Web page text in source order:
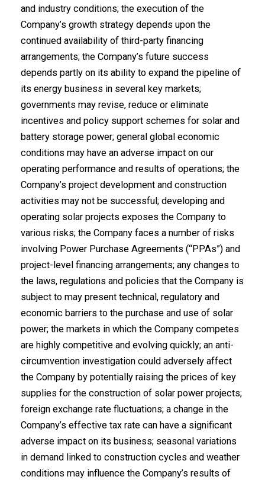
and industry conditions; the execution of the
Company’s growth strategy depends upon the
continued availability of third-party financing
arrangements; the Company’s future success
depends partly on its ability to expand the pipeline of
its energy business in several key markets;
governments may revise, reduce or eliminate
incentives and policy support schemes for solar and
battery storage power; general global economic
conditions may have an adverse impact on our
operating performance and results of operations; the
Company’s project development and construction
activities may not be successful; developing and
operating solar projects exposes the Company to
various risks; the Company faces a number of risks
involving Power Purchase Agreements (“PPAs”) and
project-level financing arrangements; any changes to
the laws, regulations and policies that the Company is
subject to may present technical, regulatory and
economic barriers to the purchase and use of solar
power; the markets in which the Company competes
are highly competitive and evolving quickly; an anti-
circumvention investigation could adversely affect
the Company by potentially raising the prices of key
supplies for the construction of solar power projects;
foreign exchange rate fluctuations; a change in the
Company’s effective tax rate can have a significant
adverse impact on its business; seasonal variations
in demand linked to construction cycles and weather
conditions may influence the Company’s results of